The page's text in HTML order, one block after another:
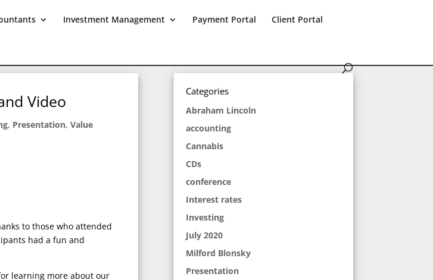
Investment Management Payment Portal Client Portal
Video
, Presentation,Value
to those who attended
had a fun and
learning more about our
Categories
Abraham Lincoln
accounting
Cannabis
CDs
conference
Interest rates
Investing
July 2020
Milford Blonsky
Presentation